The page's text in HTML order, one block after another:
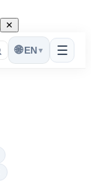
✕
☰
🌐 EN ▾